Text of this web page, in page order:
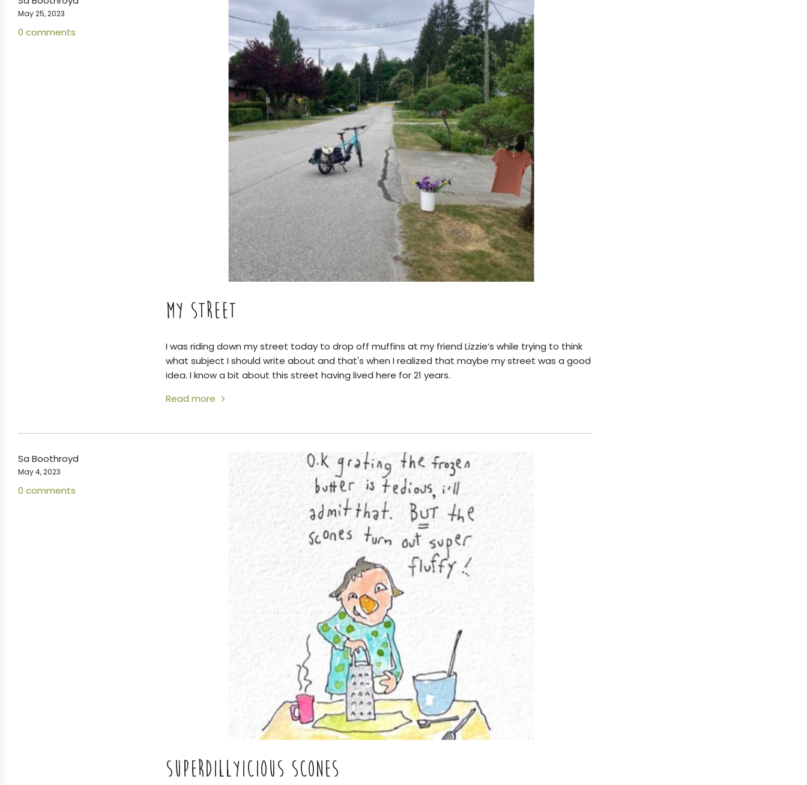
May 25, 2023
0 comments
MY STREET
I was riding down my street today to drop off muffins at my friend Lizzie’s while trying to think
what subject I should write about and that's when I realized that maybe my street was a good
idea. I know a bit about this street having lived here for 21 years.
Read more
Sa Boothroyd
May 4, 2023
0 comments
SUPERDILLYICIOUS SCONES